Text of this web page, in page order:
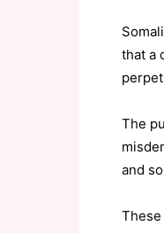
that a
The
and